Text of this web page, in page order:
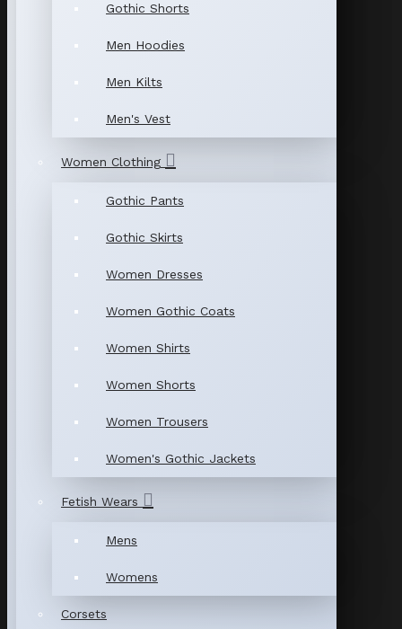
Gothic Shorts
Men Hoodies
Men Kilts
Men's Vest
Women Clothing
Gothic Pants
Gothic Skirts
Women Dresses
Women Gothic Coats
Women Shirts
Women Shorts
Women Trousers
Women's Gothic Jackets
Fetish Wears
Mens
Womens
Corsets